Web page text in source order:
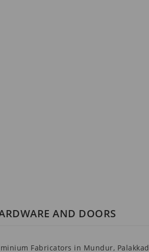
AND DOORS
Fabricators in Mundur, Palakkad